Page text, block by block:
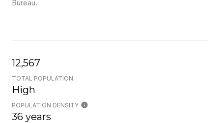
Bureau.
12,567
TOTAL POPULATION
High
POPULATION DENSITY
36 years